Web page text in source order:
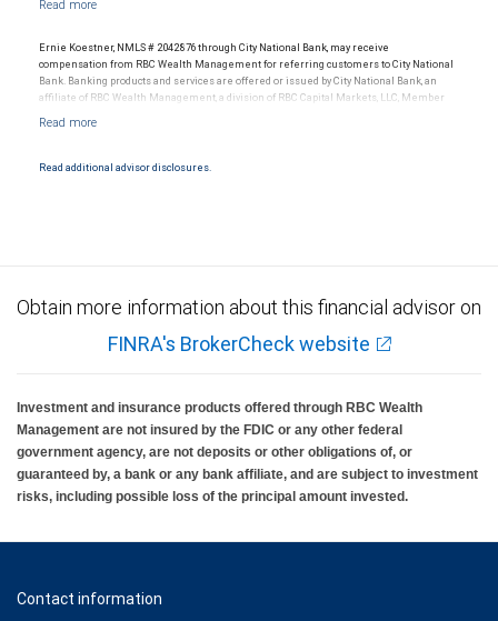
Ernie Koestner, NMLS # 2042876 through City National Bank, may receive
compensation from RBC Wealth Management for referring customers to City National
Bank. Banking products and services are offered or issued by City National Bank, an
affiliate of RBC Wealth Management, a division of RBC Capital Markets, LLC, Member
Products and services offered through City National Bank are not insured by SIPC. City
Read additional advisor disclosures.
Obtain more information about this financial advisor on
FINRA's BrokerCheck website
Investment and insurance products offered through RBC Wealth
Management are not insured by the FDIC or any other federal
government agency, are not deposits or other obligations of, or
guaranteed by, a bank or any bank affiliate, and are subject to investment
risks, including possible loss of the principal amount invested.
Contact information